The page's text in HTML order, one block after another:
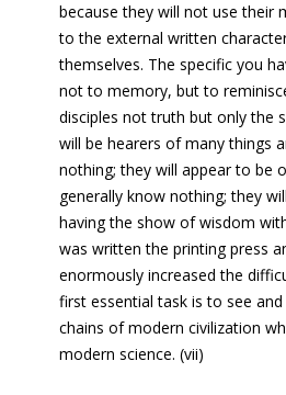
because they will not use their
to the external written
themselves. The specific you
not to memory, but to
disciples not truth but only the
will be hearers of many things
nothing; they will appear to be
generally know nothing; they
having the show of wisdom
was written the printing press
enormously increased the
first essential task is to see
chains of modern civilization
modern science. (vii)